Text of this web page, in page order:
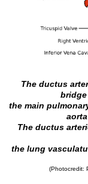
The ductus
the main
The ductus
the lung
(Photocredit: